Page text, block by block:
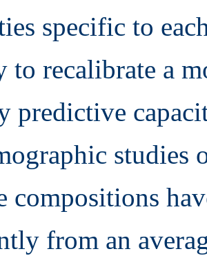
specific to
to recalibrate a
predictive
studies
compositions
from an